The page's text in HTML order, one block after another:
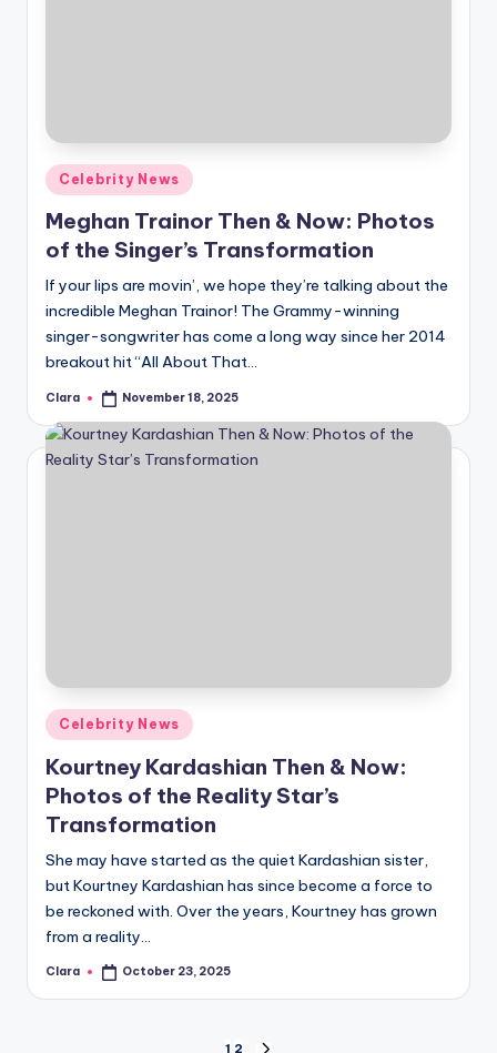
Posted
in
Celebrity News
Meghan Trainor Then & Now: Photos
of the Singer’s Transformation
If your lips are movin’, we hope they’re talking about the
incredible Meghan Trainor! The Grammy-winning
singer-songwriter has come a long way since her 2014
breakout hit “All About That…
Posted
Clara November 18, 2025
Posted
in
Celebrity News
Kourtney Kardashian Then & Now:
Photos of the Reality Star’s
Transformation
She may have started as the quiet Kardashian sister,
but Kourtney Kardashian has since become a force to
be reckoned with. Over the years, Kourtney has grown
from a reality…
Posted
Clara October 23, 2025
1 2